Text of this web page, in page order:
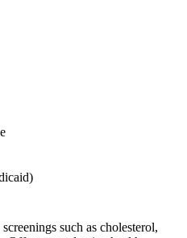
such as cholesterol,